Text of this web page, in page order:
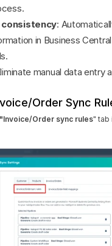
consistency:
in Business
manual data entry
Order Sync
"Invoice/Order sync rules" tab